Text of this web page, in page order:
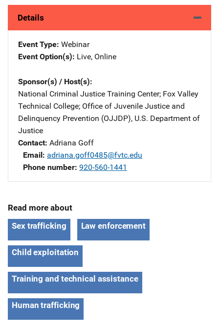
Details
Event Type Webinar
Event Option(s) Live, Online
Sponsor(s) / Host(s)
National Criminal Justice Training Center; Fox Valley
Technical College; Office of Juvenile Justice and
Delinquency Prevention (OJJDP), U.S. Department of
Justice
Contact Adriana Goff
Email adriana.goff0485@fvtc.edu
Phone number 920-560-1441
Read more about
Sex trafficking
Law enforcement
Child exploitation
Training and technical assistance
Human trafficking